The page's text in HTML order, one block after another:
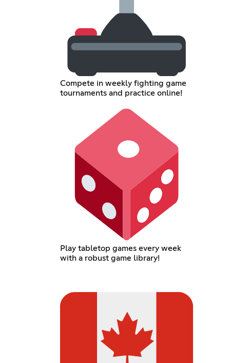
Compete in weekly fighting game
tournaments and practice online!
Play tabletop games every week
with a robust game library!